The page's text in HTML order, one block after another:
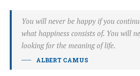
You will never be happy if you
what happiness consists of. You will
looking for the meaning of life.
ALBERT CAMUS